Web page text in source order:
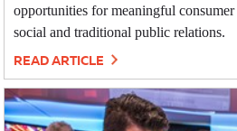
opportunities for meaningful
social and traditional public relations.
READ ARTICLE